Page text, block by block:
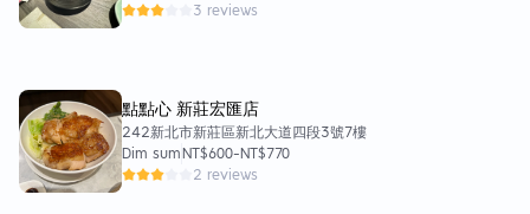
3 reviews
點點心 新莊宏匯店
242新北市新莊區新北大道四段3號7樓
Dim sumNT$600-NT$770
2 reviews